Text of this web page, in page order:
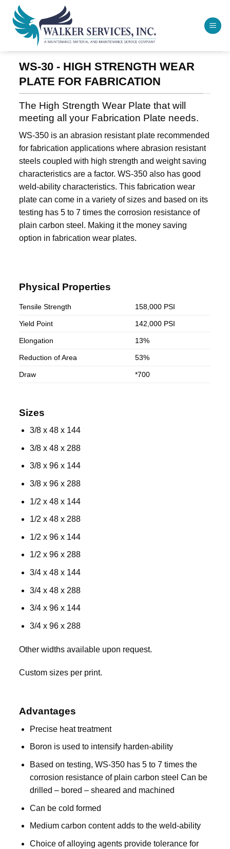
content
WS-30 - HIGH STRENGTH WEAR
PLATE FOR FABRICATION
The High Strength Wear Plate that will
meeting all your Fabrication Plate needs.
WS-350 is an abrasion resistant plate recommended
for fabrication applications where abrasion resistant
steels coupled with high strength and weight saving
characteristics are a factor. WS-350 also has good
weld-ability characteristics. This fabrication wear
plate can come in a variety of sizes and based on its
testing has 5 to 7 times the corrosion resistance of
plain carbon steel. Making it the money saving
option in fabrication wear plates.
Physical Properties
Tensile Strength 158,000 PSI
Yield Point 142,000 PSI
Elongation 13%
Reduction of Area 53%
Draw *700
Sizes
3/8 x 48 x 144
3/8 x 48 x 288
3/8 x 96 x 144
3/8 x 96 x 288
1/2 x 48 x 144
1/2 x 48 x 288
1/2 x 96 x 144
1/2 x 96 x 288
3/4 x 48 x 144
3/4 x 48 x 288
3/4 x 96 x 144
3/4 x 96 x 288
Other widths available upon request.
Custom sizes per print.
Advantages
Precise heat treatment
Boron is used to intensify harden-ability
Based on testing, WS-350 has 5 to 7 times the
corrosion resistance of plain carbon steel Can be
drilled – bored – sheared and machined
Can be cold formed
Medium carbon content adds to the weld-ability
Choice of alloying agents provide tolerance for